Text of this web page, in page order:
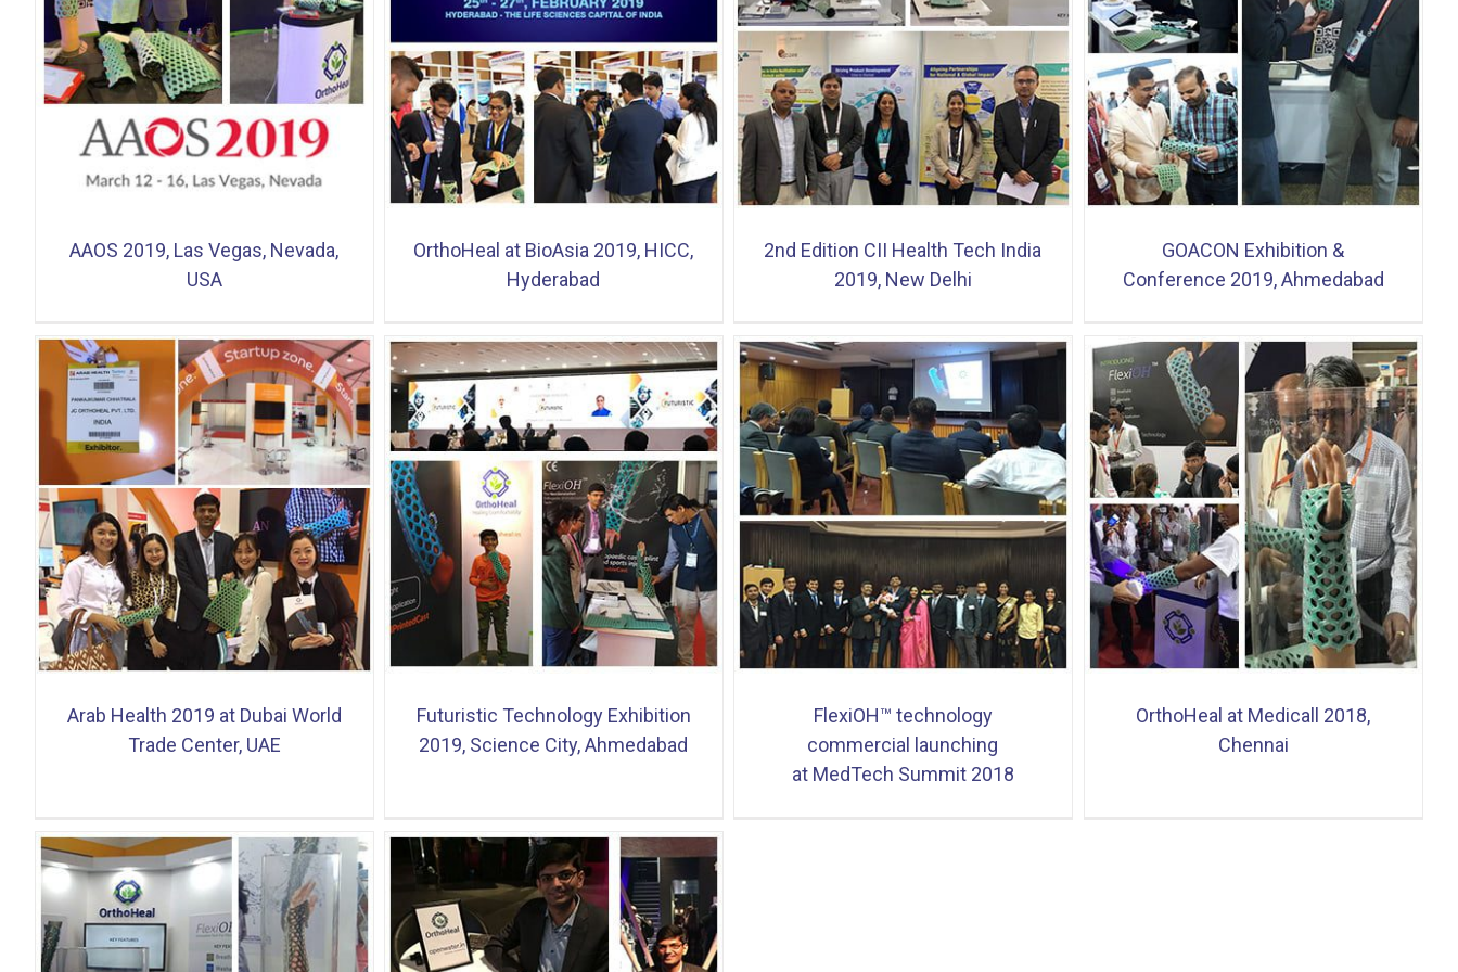
AAOS 2019, Las Vegas, Nevada,
USA
OrthoHeal at BioAsia 2019, HICC,
Hyderabad
OrthoHeal at BioAsia 2019, HICC,
Hyderabad
New Delhi
2nd Edition CII Health Tech India
2019, New Delhi
GOACON Exhibition & Conference
2019, Ahmedabad
GOACON Exhibition &
Conference 2019, Ahmedabad
Arab Health 2019 at Dubai World
Trade Center, UAE
Futuristic Technology Exhibition 2019,
Science City, Ahmedabad
Futuristic Technology Exhibition
2019, Science City, Ahmedabad
FlexiOH™ technology commercial
launching at MedTech Summit 2018
FlexiOH™ technology
commercial launching
at MedTech Summit 2018
OrthoHeal at Medicall 2018, Chennai
OrthoHeal at Medicall 2018,
Chennai